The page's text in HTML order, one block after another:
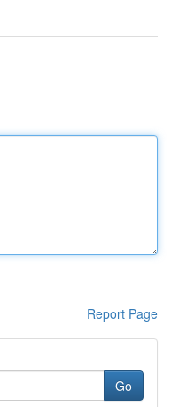
Report Page
Go